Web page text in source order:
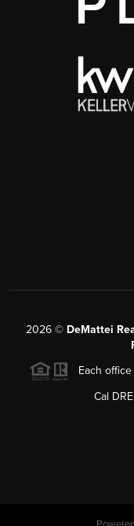
2026© DeMattei
Each office
Cal